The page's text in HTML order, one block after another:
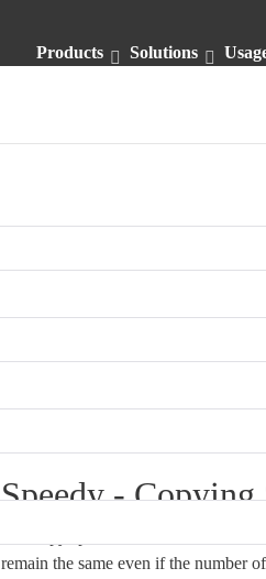
Products Solutions
Speedy -
remain the same even if the number